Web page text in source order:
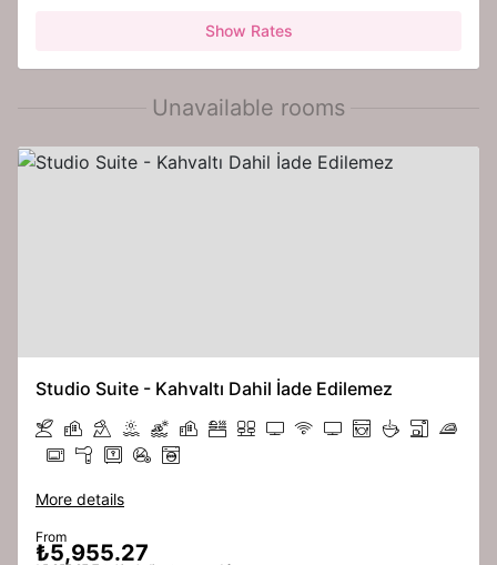
Show Rates
Unavailable rooms
Studio Suite - Kahvaltı Dahil İade Edilemez
More details
From
₺5,955.27